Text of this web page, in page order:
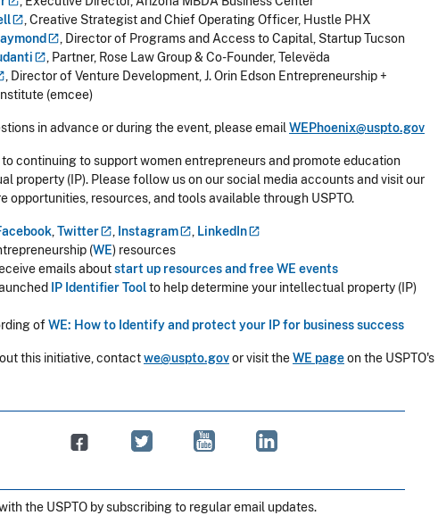
, Creative Strategist and Chief Operating Officer, Hustle PHX
, Director of Programs and Access to Capital, Startup Tucson
, Partner, Rose Law Group & Co-Founder, Televëda
, Director of Venture Development, J. Orin Edson Entrepreneurship +
(emcee)
in advance or during the event, please email WEPhoenix@uspto.gov
continuing to support women entrepreneurs and promote education
property (IP). Please follow us on our social media accounts and visit our
opportunities, resources, and tools available through USPTO.
Twitter Instagram
LinkedIn
(WE) resources
emails aboutstart up resources and free WE events
IP Identifier Toolto help determine your intellectual property (IP)
ofWE: How to Identify and protect your IP for business success
this initiative, contactwe@uspto.govor visit theWE pageon the USPTO's
the USPTO by subscribing to regular email updates.